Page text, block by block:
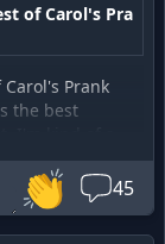
of Carol's Prank
Prank
the best
I'm kind of a
head.
👏 45